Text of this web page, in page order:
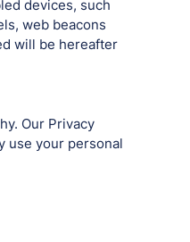
devices, such
web beacons
will be hereafter
Our Privacy
use your personal